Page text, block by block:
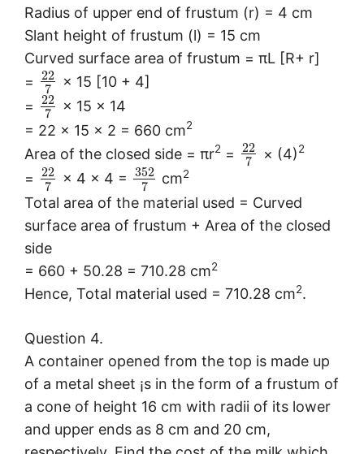
Radius of upper end of frustum (r) = 4 cm
Slant height of frustum (l) = 15 cm
Curved surface area of frustum = πL [R+ r]
=
22
7
× 15 [10 + 4]
=
22
7
× 15 × 14
= 22 × 15 × 2 = 660 cm2
Area of the closed side = πr2 =
22
7
× (4)2
=
22
7
× 4 × 4 =
352
7
cm2
Total area of the material used = Curved
surface area of frustum + Area of the closed
side
= 660 + 50.28 = 710.28 cm2
Hence, Total material used = 710.28 cm2.
Question 4.
A container opened from the top is made up
of a metal sheet ¡s in the form of a frustum of
a cone of height 16 cm with radii of its lower
and upper ends as 8 cm and 20 cm,